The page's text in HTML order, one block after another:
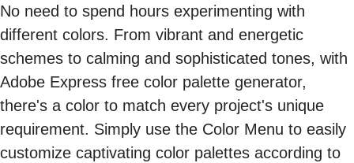
No need to spend hours experimenting with
different colors. From vibrant and energetic
schemes to calming and sophisticated tones, with
Adobe Express free color palette generator,
there's a color to match every project's unique
requirement. Simply use the Color Menu to easily
customize captivating color palettes according to